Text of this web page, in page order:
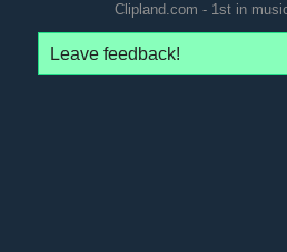
Clipland.com - 1st in
Leave feedback!